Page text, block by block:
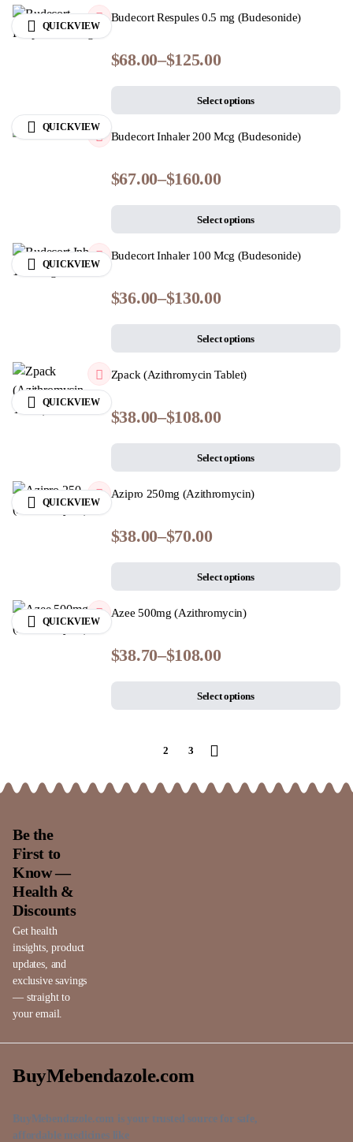
QUICKVIEW
Budecort Respules 0.5 mg (Budesonide)
$68.00–$125.00
Select options
QUICKVIEW
Budecort Inhaler 200 Mcg (Budesonide)
$67.00–$160.00
Select options
QUICKVIEW
Budecort Inhaler 100 Mcg (Budesonide)
$36.00–$130.00
Select options
QUICKVIEW
Zpack (Azithromycin Tablet)
$38.00–$108.00
Select options
QUICKVIEW
Azipro 250mg (Azithromycin)
$38.00–$70.00
Select options
QUICKVIEW
Azee 500mg (Azithromycin)
$38.70–$108.00
Select options
2 3
Be the
First to
Know —
Health &
Discounts
Get health
insights, product
updates, and
exclusive savings
— straight to
your email.
BuyMebendazole.com
BuyMebendazole.com is your trusted source for safe,
affordable medicines like